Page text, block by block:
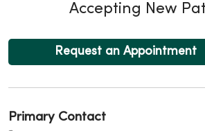
Accepting New
Request an Appointment
Primary Contact